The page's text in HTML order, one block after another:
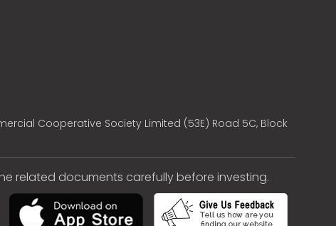
Cooperative Society Limited (53E) Road 5C, Block
related documents carefully before investing.